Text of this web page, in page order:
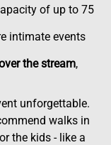
of up to 75
intimate events
the stream,
unforgettable.
walks in
the kids - like a